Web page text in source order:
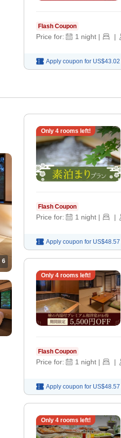
Flash Coupon
Price for: 1 night | |
Apply coupon for US$43.02
6
Only 4rooms left!
Flash Coupon
Price for: 1 night | |
Apply coupon for US$48.57
Only 4rooms left!
Flash Coupon
Price for: 1 night | |
Apply coupon for US$48.57
Only 4rooms left!